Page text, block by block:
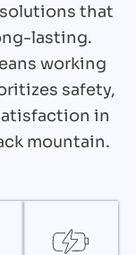
that
lasting.
working
safety,
in
mountain.